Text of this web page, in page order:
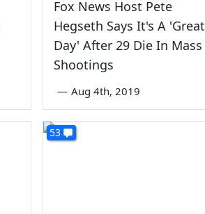
Fox News Host Pete
Hegseth Says It's A 'Great
Day' After 29 Die In Mass
Shootings
— Aug 4th, 2019
53